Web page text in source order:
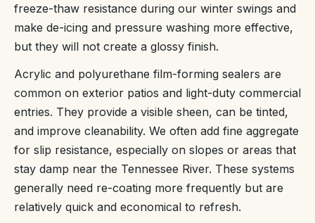
freeze-thaw resistance during our winter swings and
make de-icing and pressure washing more effective,
but they will not create a glossy finish.
Acrylic and polyurethane film-forming sealers are
common on exterior patios and light-duty commercial
entries. They provide a visible sheen, can be tinted,
and improve cleanability. We often add fine aggregate
for slip resistance, especially on slopes or areas that
stay damp near the Tennessee River. These systems
generally need re-coating more frequently but are
relatively quick and economical to refresh.